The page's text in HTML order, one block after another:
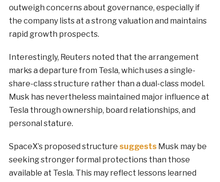
outweigh concerns about governance, especially if
the company lists at a strong valuation and maintains
rapid growth prospects.
Interestingly, Reuters noted that the arrangement
marks a departure from Tesla, which uses a single-
share-class structure rather than a dual-class model.
Musk has nevertheless maintained major influence at
Tesla through ownership, board relationships, and
personal stature.
SpaceX’s proposed structure suggestsMusk may be
seeking stronger formal protections than those
available at Tesla. This may reflect lessons learned